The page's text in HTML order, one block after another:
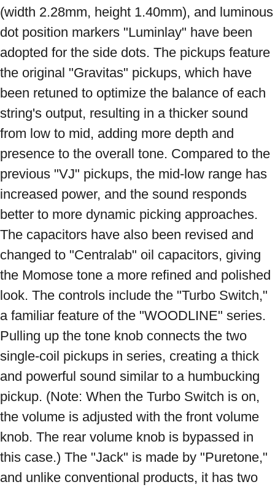
(width 2.28mm, height 1.40mm), and luminous
dot position markers "Luminlay" have been
adopted for the side dots. The pickups feature
the original "Gravitas" pickups, which have
been retuned to optimize the balance of each
string's output, resulting in a thicker sound
from low to mid, adding more depth and
presence to the overall tone. Compared to the
previous "VJ" pickups, the mid-low range has
increased power, and the sound responds
better to more dynamic picking approaches.
The capacitors have also been revised and
changed to "Centralab" oil capacitors, giving
the Momose tone a more refined and polished
look. The controls include the "Turbo Switch,"
a familiar feature of the "WOODLINE" series.
Pulling up the tone knob connects the two
single-coil pickups in series, creating a thick
and powerful sound similar to a humbucking
pickup. (Note: When the Turbo Switch is on,
the volume is adjusted with the front volume
knob. The rear volume knob is bypassed in
this case.) The "Jack" is made by "Puretone,"
and unlike conventional products, it has two